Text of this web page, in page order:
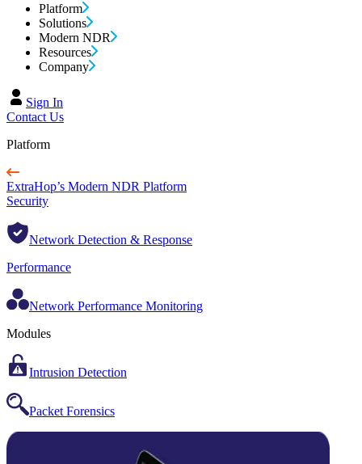
Platform
Solutions
Modern NDR
Resources
Company
Sign In
Contact Us
Platform
ExtraHop’s Modern NDR Platform
Security
Network Detection & Response
Performance
Network Performance Monitoring
Modules
Intrusion Detection
Packet Forensics